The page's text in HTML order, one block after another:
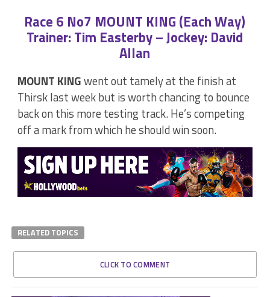
Race 6 No7 MOUNT KING (Each Way)
Trainer: Tim Easterby – Jockey: David
Allan
MOUNT KINGwent out tamely at the finish at
Thirsk last week but is worth chancing to bounce
back on this more testing track. He’s competing
off a mark from which he should win soon.
RELATED TOPICS
CLICK TO COMMENT